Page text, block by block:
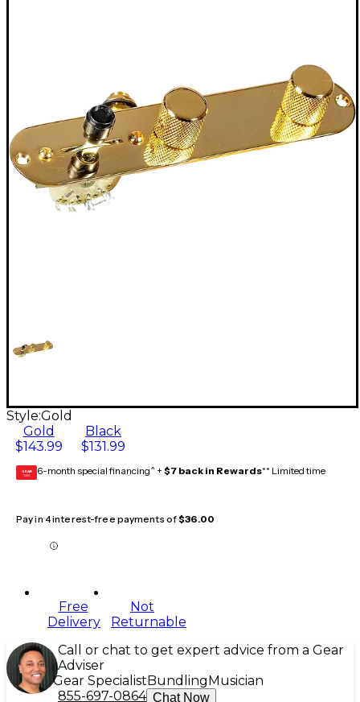
Style:Gold
Gold
$143.99
Black
$131.99
GEAR
CARD 6-month special financing^ + $7 back in Rewards** Limited time
Pay in 4 interest-free payments of$36.00
Free
Delivery
Not
Returnable
Call or chat to get expert advice from a Gear
Adviser
Gear Specialist Bundling Musician
855-697-0864 Chat Now